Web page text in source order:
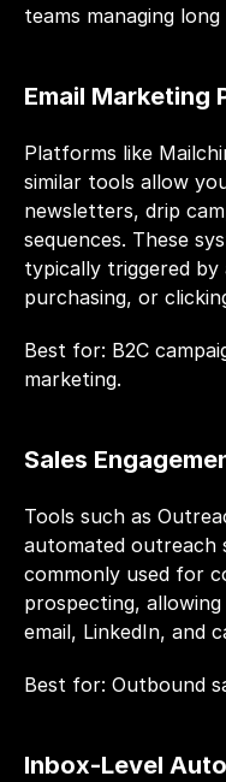
teams managing long
Email Marketing
Platforms like
similar tools allow
newsletters, drip
sequences. These
typically triggered by
purchasing, or
Best for: B2C
marketing.
Sales
Tools such as
automated outreach
commonly used for
prospecting,
email, LinkedIn, and
Best for: Outbound
Inbox-Level